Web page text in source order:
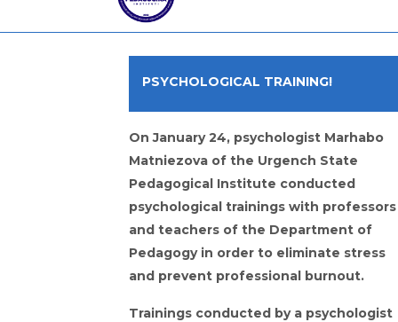
PSYCHOLOGICAL TRAINING!
On January 24, psychologist Marhabo
Matniezova of the Urgench State
Pedagogical Institute conducted
psychological trainings with professors
and teachers of the Department of
Pedagogy in order to eliminate stress
and prevent professional burnout.
Trainings conducted by a psychologist